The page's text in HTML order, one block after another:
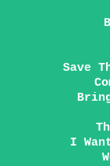
Save
I